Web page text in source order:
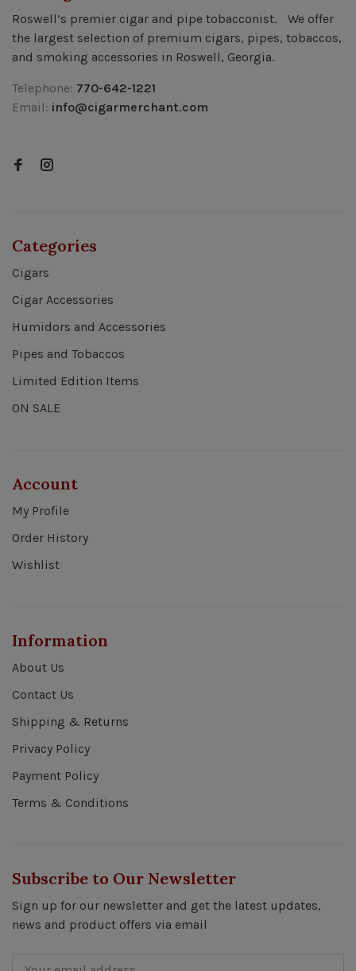
Roswell’s premier cigar and pipe tobacconist. We offer
the largest selection of premium cigars, pipes, tobaccos,
and smoking accessories in Roswell, Georgia.
Telephone: 770-642-1221
Email: info@cigarmerchant.com
Categories
Cigars
Cigar Accessories
Humidors and Accessories
Pipes and Tobaccos
Limited Edition Items
ON SALE
Account
My Profile
Order History
Wishlist
Information
About Us
Contact Us
Shipping & Returns
Privacy Policy
Payment Policy
Terms & Conditions
Subscribe to Our Newsletter
Sign up for our newsletter and get the latest updates,
news and product offers via email